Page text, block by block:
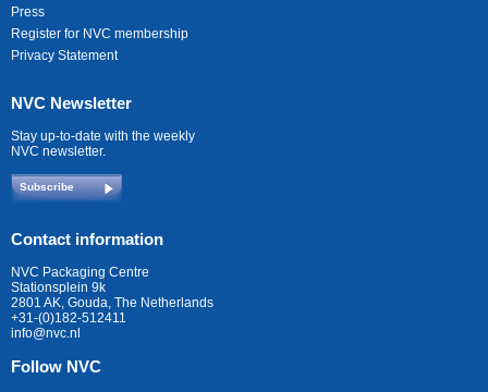
Press
Register for NVC membership
Privacy Statement
NVC Newsletter
Stay up-to-date with the weekly
NVC newsletter.
Subscribe
Contact information
NVC Packaging Centre
Stationsplein 9k
2801 AK, Gouda, The Netherlands
+31-(0)182-512411
info@nvc.nl
Follow NVC